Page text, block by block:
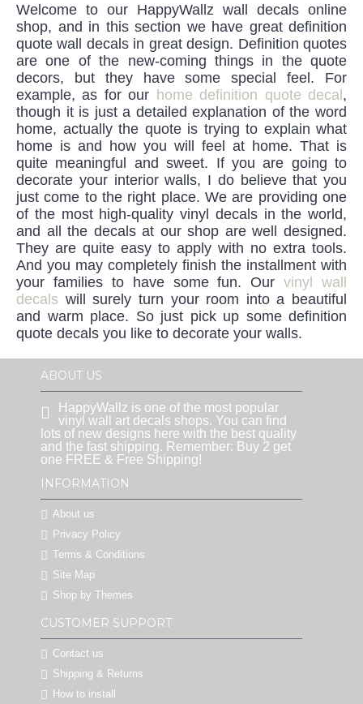
Welcome to our HappyWallz wall decals online
shop, and in this section we have great definition
quote wall decals in great design. Definition quotes
are one of the new-coming things in the quote
decors, but they have some special feel. For
example, as for our home definition quote decal,
though it is just a detailed explanation of the word
home, actually the quote is trying to explain what
home is and how you will feel at home. That is
quite meaningful and sweet. If you are going to
decorate your interior walls, I do believe that you
just come to the right place. We are providing one
of the most high-quality vinyl decals in the world,
and all the decals at our shop are well designed.
They are quite easy to apply with no extra tools.
And you may completely finish the installment with
your families to have some fun. Ourvinyl wall
decals will surely turn your room into a beautiful
and warm place. So just pick up some definition
quote decals you like to decorate your walls.
ABOUT US
HappyWallz is one of the most popular
vinyl wall art decals shops. You can find
lots of new designs here with the best quality
and the fast shipping. Remember: Buy 2 get
one FREE & Free Shipping!
INFORMATION
About us
Privacy Policy
Terms & Conditions
Site Map
Shop by Themes
CUSTOMER SUPPORT
Contact us
Shipping & Returns
How to install